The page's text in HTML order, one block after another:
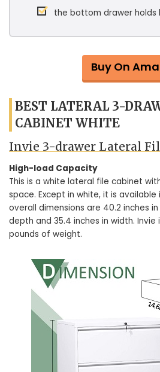
the bottom drawer holds
Buy On
BEST LATERAL 3-
CABINET WHITE
Invie 3-drawer Lateral
High-load Capacity
This is a white lateral file cabinet
space. Except in white, it is
overall dimensions are 40.2 inches in
depth and 35.4 inches in width.
pounds of weight.